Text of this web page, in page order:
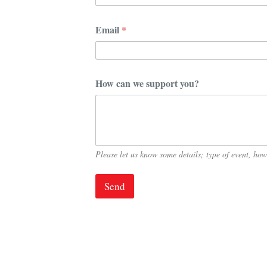
u
p
o
t
o
w
Email *
How can we support you?
Please let us know some details; type of event,
Send